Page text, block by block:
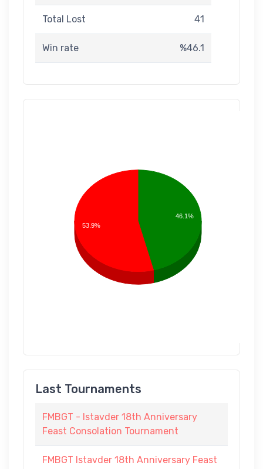
Total Lost 41
Win rate %46.1
46.1%
53.9%
Last Tournaments
FMBGT - Istavder 18th Anniversary
Feast Consolation Tournament
FMBGT Istavder 18th Anniversary Feast